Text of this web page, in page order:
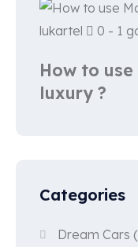
lukartel 0 - 1
How to
luxury ?
Categories
Dream Cars